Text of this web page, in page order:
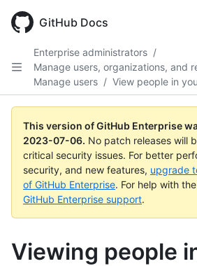
GitHub Docs
Enterprise administrators /
Manage users, organizations, and
Manage users / View people in
This version of GitHub Enterprise
2023-07-06. No patch releases will
critical security issues. For better
security, and new features, upgrade
of GitHub Enterprise. For help with
GitHub Enterprise support.
Viewing people